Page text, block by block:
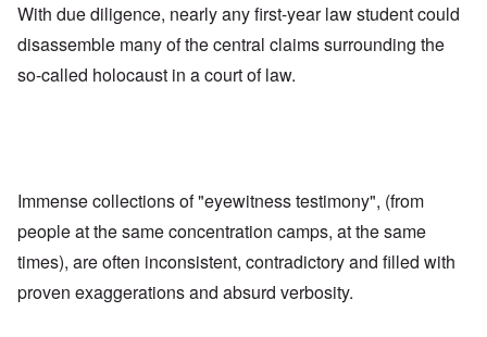
With due diligence, nearly any first-year law student could
disassemble many of the central claims surrounding the
so-called holocaust in a court of law.
Immense collections of "eyewitness testimony", (from
people at the same concentration camps, at the same
times), are often inconsistent, contradictory and filled with
proven exaggerations and absurd verbosity.